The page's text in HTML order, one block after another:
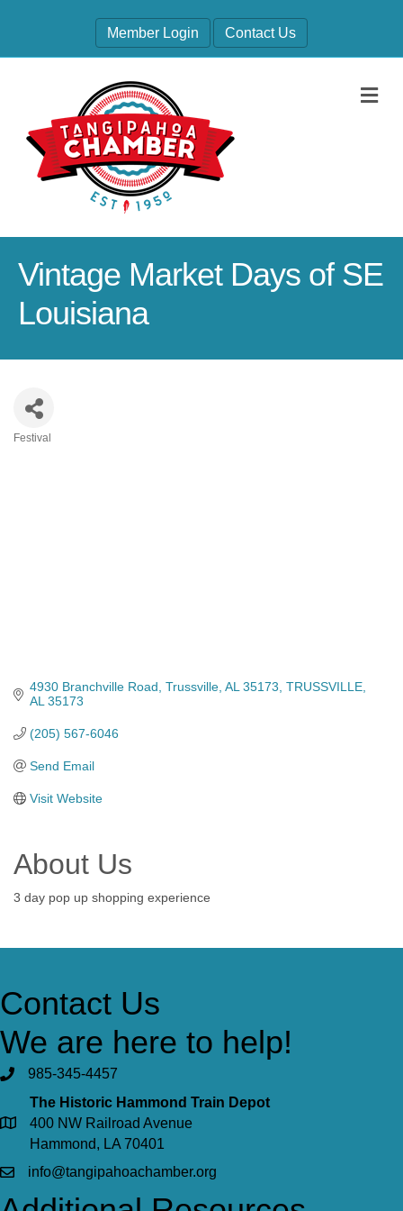
Member Login Contact Us
Vintage Market Days of SE
Louisiana
Festival
4930 Branchville Road Trussville, AL 35173 TRUSSVILLE
AL 35173
(205) 567-6046
Send Email
Visit Website
About Us
3 day pop up shopping experience
Contact Us
We are here to help!
985-345-4457
The Historic Hammond Train Depot
400 NW Railroad Avenue
Hammond, LA 70401
info@tangipahoachamber.org